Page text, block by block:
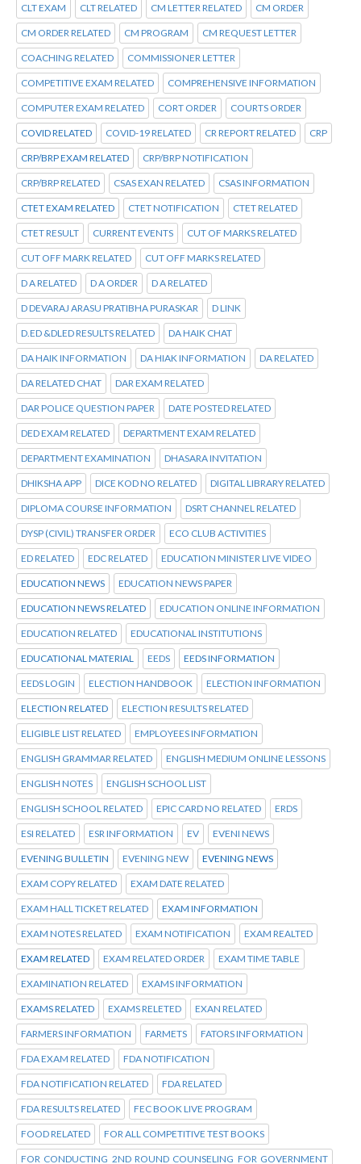
CLT EXAM CLT RELATED CM LETTER RELATED CM ORDER
CM ORDER RELATED CM PROGRAM CM REQUEST LETTER
COACHING RELATED COMMISSIONER LETTER
COMPETITIVE EXAM RELATED COMPREHENSIVE INFORMATION
COMPUTER EXAM RELATED CORT ORDER COURTS ORDER
COVID RELATED COVID-19 RELATED CR REPORT RELATED CRP
CRP/BRP EXAM RELATED CRP/BRP NOTIFICATION
CRP/BRP RELATED CSAS EXAN RELATED CSAS INFORMATION
CTET EXAM RELATED CTET NOTIFICATION CTET RELATED
CTET RESULT CURRENT EVENTS CUT OF MARKS RELATED
CUT OFF MARK RELATED CUT OFF MARKS RELATED
D A RELATED D A ORDER D A RELATED
D DEVARAJ ARASU PRATIBHA PURASKAR D LINK
D.ED &DLED RESULTS RELATED DA HAIK CHAT
DA HAIK INFORMATION DA HIAK INFORMATION DA RELATED
DA RELATED CHAT DAR EXAM RELATED
DAR POLICE QUESTION PAPER DATE POSTED RELATED
DED EXAM RELATED DEPARTMENT EXAM RELATED
DEPARTMENT EXAMINATION DHASARA INVITATION
DHIKSHA APP DICE KOD NO RELATED DIGITAL LIBRARY RELATED
DIPLOMA COURSE INFORMATION DSRT CHANNEL RELATED
DYSP (CIVIL) TRANSFER ORDER ECO CLUB ACTIVITIES
ED RELATED EDC RELATED EDUCATION MINISTER LIVE VIDEO
EDUCATION NEWS EDUCATION NEWS PAPER
EDUCATION NEWS RELATED EDUCATION ONLINE INFORMATION
EDUCATION RELATED EDUCATIONAL INSTITUTIONS
EDUCATIONAL MATERIAL EEDS EEDS INFORMATION
EEDS LOGIN ELECTION HANDBOOK ELECTION INFORMATION
ELECTION RELATED ELECTION RESULTS RELATED
ELIGIBLE LIST RELATED EMPLOYEES INFORMATION
ENGLISH GRAMMAR RELATED ENGLISH MEDIUM ONLINE LESSONS
ENGLISH NOTES ENGLISH SCHOOL LIST
ENGLISH SCHOOL RELATED EPIC CARD NO RELATED ERDS
ESI RELATED ESR INFORMATION EV EVENI NEWS
EVENING BULLETIN EVENING NEW EVENING NEWS
EXAM COPY RELATED EXAM DATE RELATED
EXAM HALL TICKET RELATED EXAM INFORMATION
EXAM NOTES RELATED EXAM NOTIFICATION EXAM REALTED
EXAM RELATED EXAM RELATED ORDER EXAM TIME TABLE
EXAMINATION RELATED EXAMS INFORMATION
EXAMS RELATED EXAMS RELETED EXAN RELATED
FARMERS INFORMATION FARMETS FATORS INFORMATION
FDA EXAM RELATED FDA NOTIFICATION
FDA NOTIFICATION RELATED FDA RELATED
FDA RESULTS RELATED FEC BOOK LIVE PROGRAM
FOOD RELATED FOR ALL COMPETITIVE TEST BOOKS
FOR CONDUCTING 2ND ROUND COUNSELING FOR GOVERNMENT